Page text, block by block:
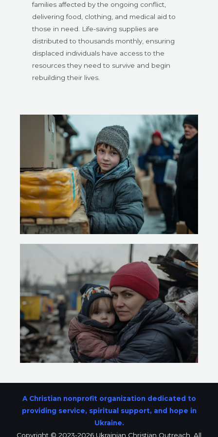
families affected by the ongoing conflict,
delivering food, clothing, and medical aid to
those in need. Life-saving supplies are
distributed to thousands monthly, ensuring
displaced individuals have access to the
resources they need to survive and begin
rebuilding their lives.
A Christian nonprofit organization dedicated to
providing service, spiritual support, and hope in
Ukraine.
Copyright © 2023-2026 Ukrainian Christian Outreach. All